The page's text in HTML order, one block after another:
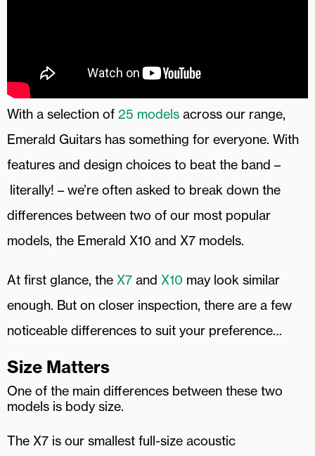
With a selection of 25 models across our range,
Emerald Guitars has something for everyone. With
features and design choices to beat the band –
literally! – we’re often asked to break down the
differences between two of our most popular
models, the Emerald X10 and X7 models.
At first glance, the X7 and X10 may look similar
enough. But on closer inspection, there are a few
noticeable differences to suit your preference…
Size Matters
One of the main differences between these two
models is body size.
The X7 is our smallest full-size acoustic